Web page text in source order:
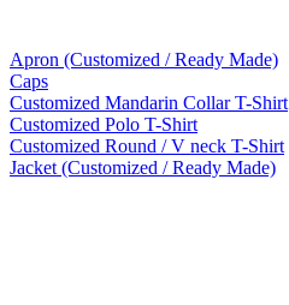
Apron (Customized / Ready Made)
Caps
Customized Mandarin Collar T-Shirt
Customized Polo T-Shirt
Customized Round / V neck T-Shirt
Jacket (Customized / Ready Made)